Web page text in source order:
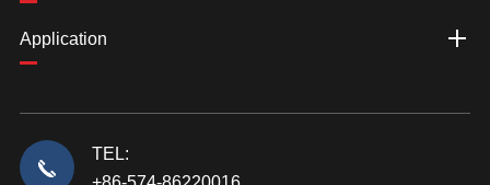
Application
TEL: